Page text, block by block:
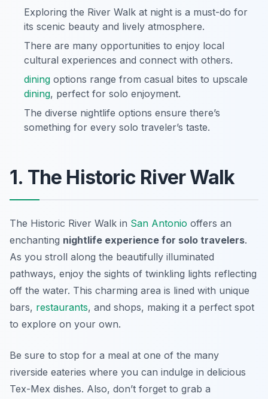
Exploring the River Walk at night is a must-do for
its scenic beauty and lively atmosphere.
There are many opportunities to enjoy local
cultural experiences and connect with others.
dining options range from casual bites to upscale
dining, perfect for solo enjoyment.
The diverse nightlife options ensure there’s
something for every solo traveler’s taste.
1. The Historic River Walk
The Historic River Walk in San Antonio offers an
enchanting nightlife experience for solo travelers.
As you stroll along the beautifully illuminated
pathways, enjoy the sights of twinkling lights reflecting
off the water. This charming area is lined with unique
bars, restaurants, and shops, making it a perfect spot
to explore on your own.
Be sure to stop for a meal at one of the many
riverside eateries where you can indulge in delicious
Tex-Mex dishes. Also, don’t forget to grab a